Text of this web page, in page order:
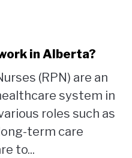
in Alberta?
(RPN) are an
system in
roles such as
term care
to...